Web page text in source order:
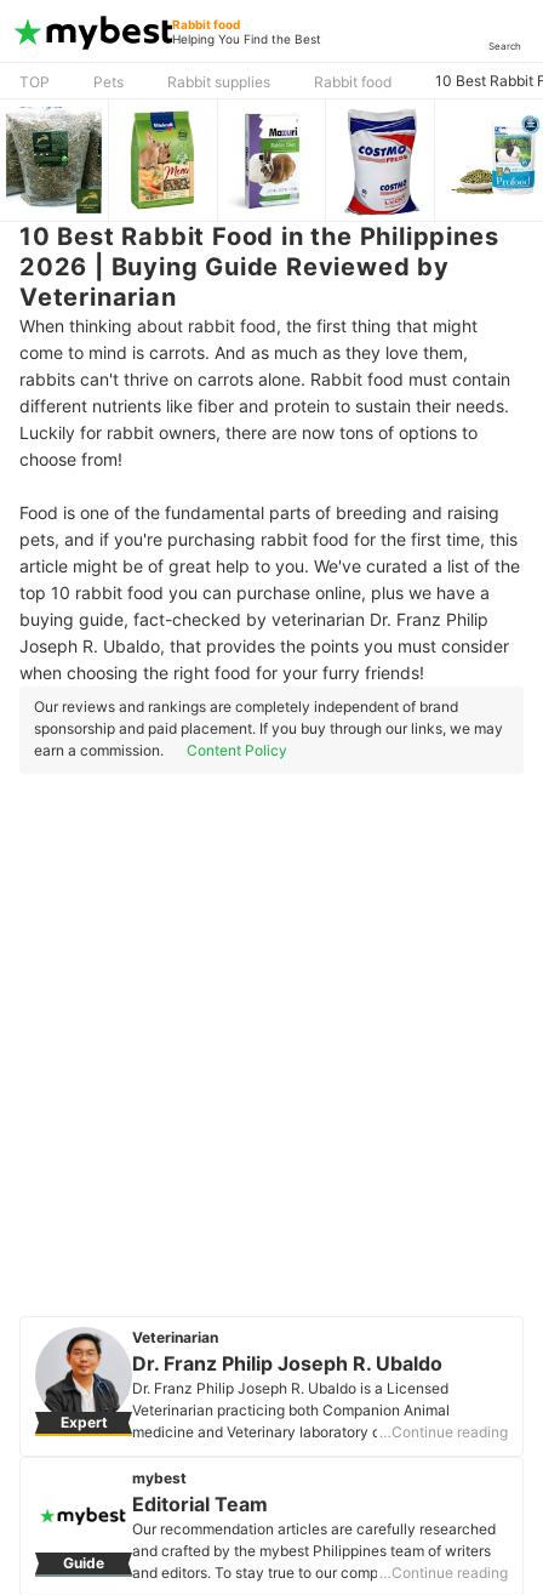
Rabbit food
Helping You Find the Best
Search
TOP Pets Rabbit supplies Rabbit food 10 Best Rabbit
10 Best Rabbit Food in the Philippines
2026 | Buying Guide Reviewed by
Veterinarian
When thinking about rabbit food, the first thing that might
come to mind is carrots. And as much as they love them,
rabbits can't thrive on carrots alone. Rabbit food must contain
different nutrients like fiber and protein to sustain their needs.
Luckily for rabbit owners, there are now tons of options to
choose from!
Food is one of the fundamental parts of breeding and raising
pets, and if you're purchasing rabbit food for the first time, this
article might be of great help to you. We've curated a list of the
top 10 rabbit food you can purchase online, plus we have a
buying guide, fact-checked by veterinarian Dr. Franz Philip
Joseph R. Ubaldo, that provides the points you must consider
when choosing the right food for your furry friends!
Our reviews and rankings are completely independent of brand
sponsorship and paid placement. If you buy through our links, we may
earn a commission.
Content Policy
Expert
Veterinarian
Dr. Franz Philip Joseph R. Ubaldo
Dr. Franz Philip Joseph R. Ubaldo is a Licensed
Veterinarian practicing both Companion Animal
medicine and Veterinary laboratory diagnostics. He
diagnostics (BAI-ADDRL) as the head of the Pathology
and Rabies laboratories. He also served as a senior
evaluator of Veterinary diagnostic facilities that delved
into the technical layout, biosafety, and biosecurity
aspects. He currently focuses on preventive medicine
and general pet health.
…Continue reading
Guide
mybest
Editorial Team
Our recommendation articles are carefully researched
and crafted by the mybest Philippines team of writers
and editors. To stay true to our company’s mission and
…Continue reading